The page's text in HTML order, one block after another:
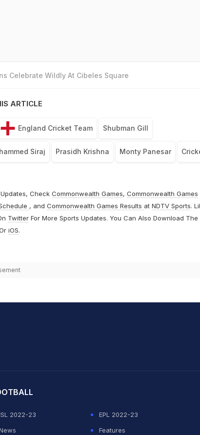
Celebrate Wildly At Cibeles Square
ARTICLE
England Cricket Team Shubman Gill
Siraj Prasidh Krishna Monty Panesar
Updates, Check Commonwealth Games, Commonwealth Games
, and Commonwealth Games Results at NDTV Sports.
TwitterFor More Sports Updates. You Can Also Download The
iOS.
2022-23
EPL 2022-23
Features